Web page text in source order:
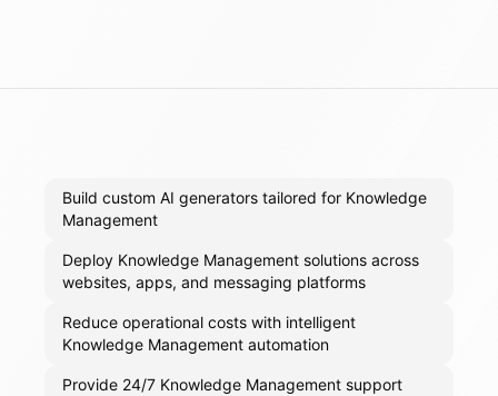
Build custom AI generators tailored for Knowledge
Management
Deploy Knowledge Management solutions across
websites, apps, and messaging platforms
Reduce operational costs with intelligent
Knowledge Management automation
Provide 24/7 Knowledge Management support